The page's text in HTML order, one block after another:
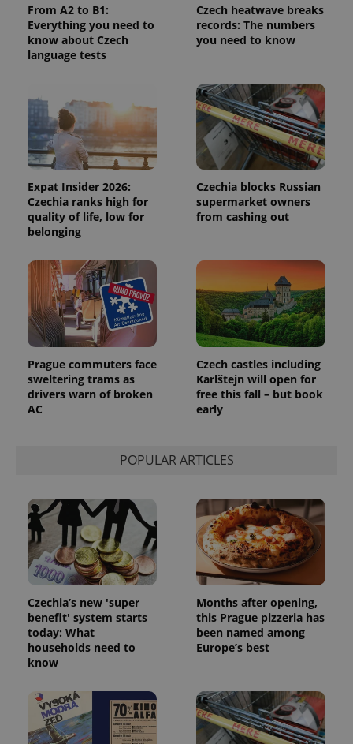
From A2 to B1:
Everything you need to
know about Czech
language tests
Czech heatwave breaks
records: The numbers
you need to know
Expat Insider 2026:
Czechia ranks high for
quality of life, low for
belonging
Czechia blocks Russian
supermarket owners
from cashing out
Prague commuters face
sweltering trams as
drivers warn of broken
AC
Czech castles including
Karlštejn will open for
free this fall – but book
early
POPULAR ARTICLES
Czechia’s new 'super
benefit' system starts
today: What
households need to
know
Months after opening,
this Prague pizzeria has
been named among
Europe’s best
calculate
visitor,
session
and
analytics
reports.
_ga_LSHBD1S1X4
.expats.cz
1 year 1
month
This cookie
is used by
Google
Analytics to
persist
state.